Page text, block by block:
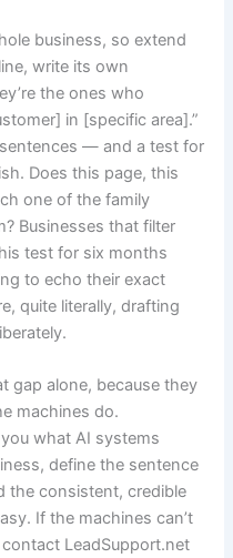
business, so extend
write its own
the ones who
in [specific area].”
— and a test for
Does this page, this
one of the family
Businesses that filter
test for six months
to echo their exact
quite literally, drafting
gap alone, because they
machines do.
what AI systems
define the sentence
the consistent, credible
If the machines can’t
LeadSupport.net